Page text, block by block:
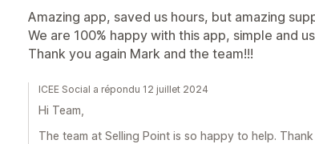
Amazing app, saved us hours, but amazing
We are 100% happy with this app, simple and
Thank you again Mark and the team!!!
ICEE Social a répondu 12 juillet 2024
Hi Team,
The team at Selling Point is so happy to help.